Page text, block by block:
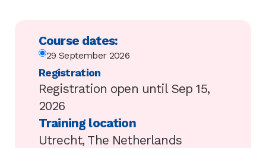
Course dates:
29 September 2026
Registration
Registration open until Sep 15,
2026
Training location
Utrecht, The Netherlands